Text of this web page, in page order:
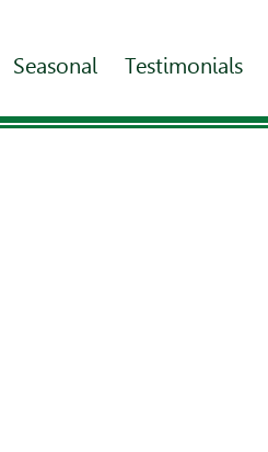
Seasonal Testimonials